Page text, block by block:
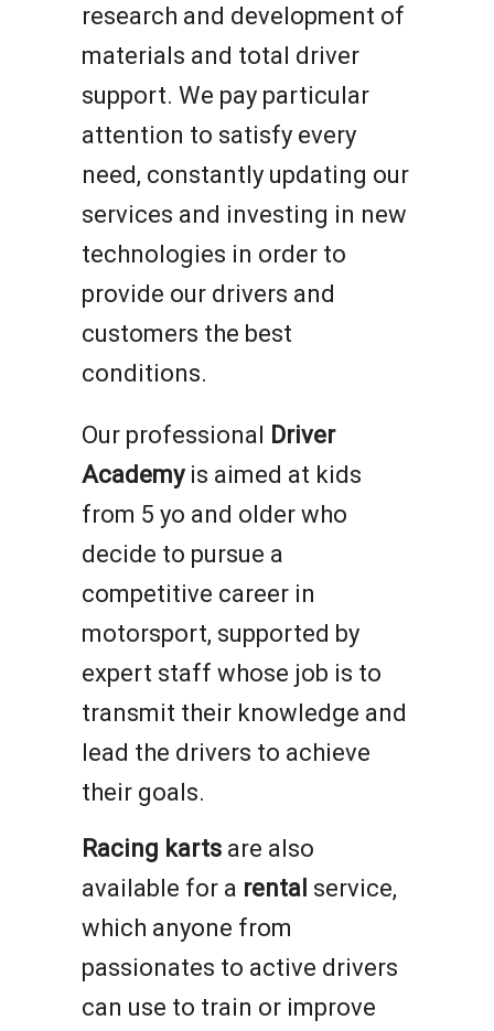
research and development of
materials and total driver
support. We pay particular
attention to satisfy every
need, constantly updating our
services and investing in new
technologies in order to
provide our drivers and
customers the best
conditions.
Our professional Driver
Academyis aimed at kids
from 5 yo and older who
decide to pursue a
competitive career in
motorsport, supported by
expert staff whose job is to
transmit their knowledge and
lead the drivers to achieve
their goals.
Racing karts are also
available for a rental service,
which anyone from
passionates to active drivers
can use to train or improve